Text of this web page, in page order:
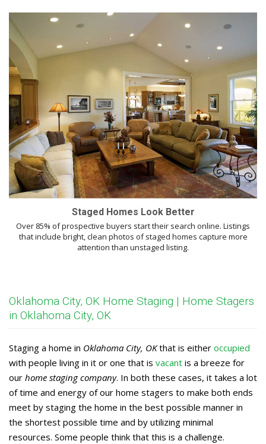
Staged Homes Look Better
Over 85% of prospective buyers start their search online. Listings
that include bright, clean photos of staged homes capture more
attention than unstaged listing.
Oklahoma City, OK Home Staging | Home Stagers
in Oklahoma City, OK
Staging a home in Oklahoma City, OKthat is either occupied
with people living in it or one that is vacant is a breeze for
our home staging company. In both these cases, it takes a lot
of time and energy of our home stagers to make both ends
meet by staging the home in the best possible manner in
the shortest possible time and by utilizing minimal
resources. Some people think that this is a challenge.